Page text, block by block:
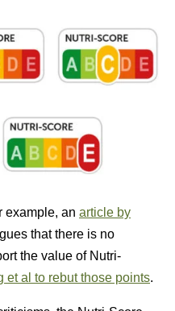
example, an article by
that there is no
the value of Nutri-
et al to rebut those points.